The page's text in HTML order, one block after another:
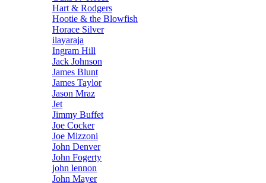
Hart & Rodgers
Hootie & the Blowfish
Horace Silver
ilayaraja
Ingram Hill
Jack Johnson
James Blunt
James Taylor
Jason Mraz
Jet
Jimmy Buffet
Joe Cocker
Joe Mizzoni
John Denver
John Fogerty
john lennon
John Mayer